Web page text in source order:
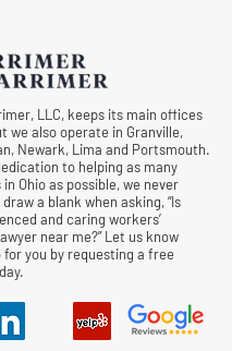
LLC, keeps its main offices
we also operate in Granville,
Newark, Lima and Portsmouth.
to helping as many
Ohio as possible, we never
a blank when asking, “Is
and caring workers’
near me?” Let us know
for you by requesting a free